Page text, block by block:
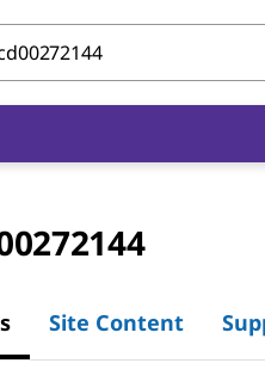
Site Content